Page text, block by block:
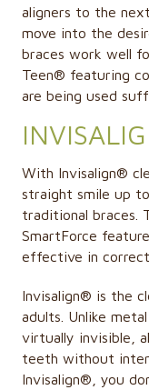
aligners to the
move into the
braces work well
Teen® featuring
are being used
With Invisalign®
straight smile up
traditional braces.
SmartForce
effective in
Invisalign® is the
adults. Unlike
virtually invisible,
teeth without
Invisalign® , you